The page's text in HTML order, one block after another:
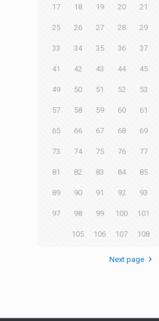
17 18 19 20 21
25 26 27 28 29
33 34 35 36 37
41 42 43 44 45
49 50 51 52 53
57 58 59 60 61
65 66 67 68 69
73 74 75 76 77
81 82 83 84 85
89 90 91 92 93
97 98 99 100 101
105 106 107 108
Next page